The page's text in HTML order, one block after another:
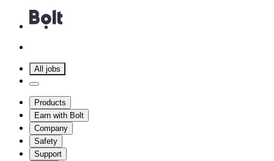
All jobs
Products
Earn with Bolt
Company
Safety
Support